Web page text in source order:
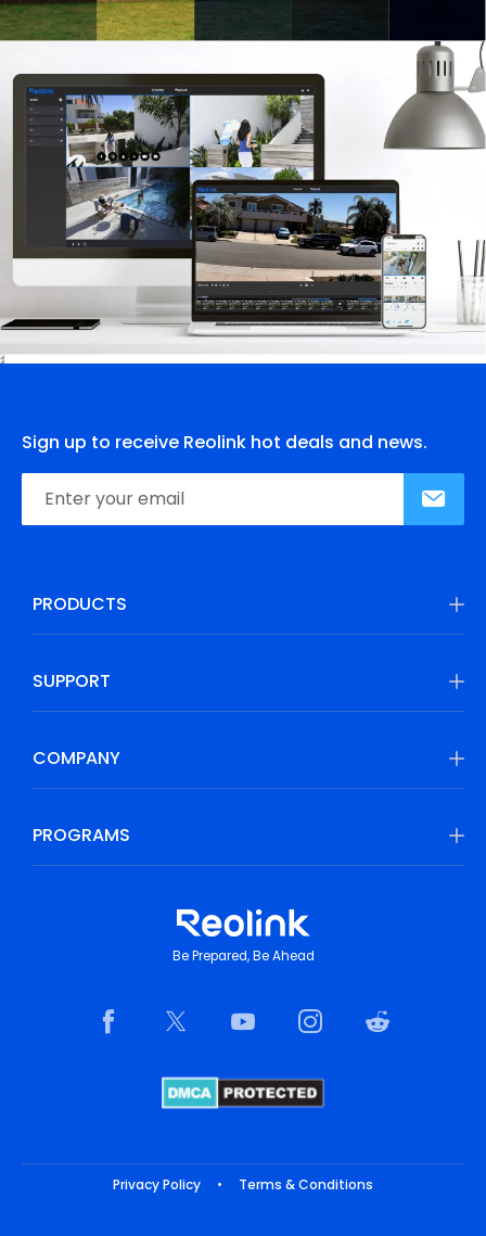
Sign up to receive Reolink hot deals and news.
PRODUCTS
SUPPORT
COMPANY
PROGRAMS
Be Prepared, Be Ahead
Privacy Policy • Terms & Conditions